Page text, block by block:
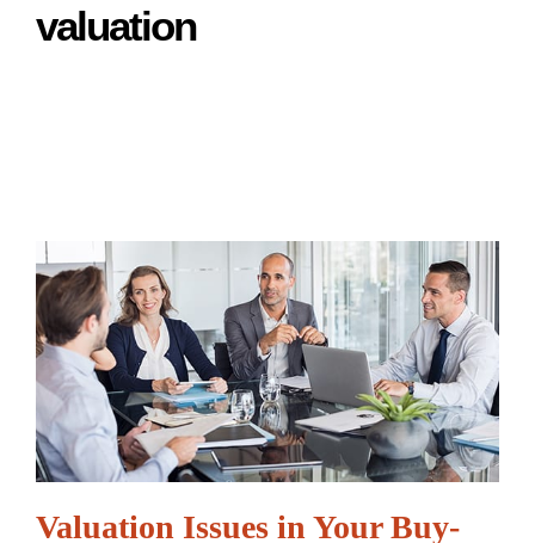
valuation
Valuation Issues in Your Buy-